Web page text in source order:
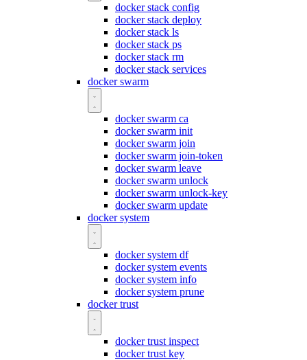
docker stack config
docker stack deploy
docker stack ls
docker stack ps
docker stack rm
docker stack services
docker swarm
docker swarm ca
docker swarm init
docker swarm join
docker swarm join-token
docker swarm leave
docker swarm unlock
docker swarm unlock-key
docker swarm update
docker system
docker system df
docker system events
docker system info
docker system prune
docker trust
docker trust inspect
docker trust key